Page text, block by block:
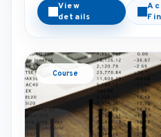
View
details
Course